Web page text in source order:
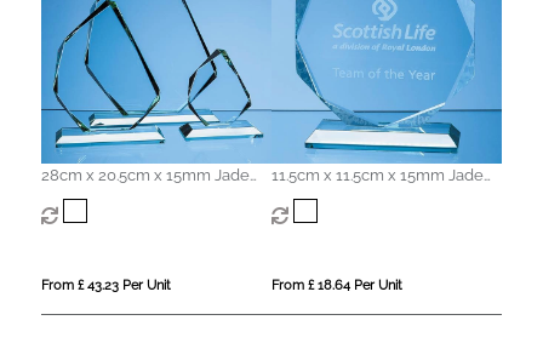
28cm x 20.5cm x 15mm Jade
Glass Facetted Ice Peak Award
From £ 43.23 Per Unit
11.5cm x 11.5cm x 15mm Jade
Glass Facetted Octagon Award
From £ 18.64 Per Unit